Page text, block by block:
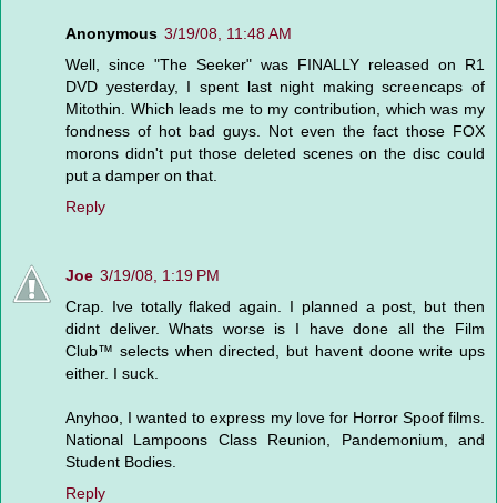
Anonymous 3/19/08, 11:48 AM
Well, since "The Seeker" was FINALLY released on R1
DVD yesterday, I spent last night making screencaps of
Mitothin. Which leads me to my contribution, which was my
fondness of hot bad guys. Not even the fact those FOX
morons didn't put those deleted scenes on the disc could
put a damper on that.
Reply
Joe 3/19/08, 1:19 PM
Crap. Ive totally flaked again. I planned a post, but then
didnt deliver. Whats worse is I have done all the Film
Club™ selects when directed, but havent doone write ups
either. I suck.
Anyhoo, I wanted to express my love for Horror Spoof films.
National Lampoons Class Reunion, Pandemonium, and
Student Bodies.
Reply